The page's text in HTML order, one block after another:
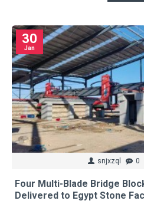
30
Jan
snjxzql 0
Four Multi-Blade Bridge
Delivered to Egypt Stone